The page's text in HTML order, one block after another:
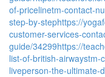
of-pricelinetm-contact-
step-by-stephttps://
customer-services-
guide/34299https://
list-of-british-
liveperson-the-ultimate-